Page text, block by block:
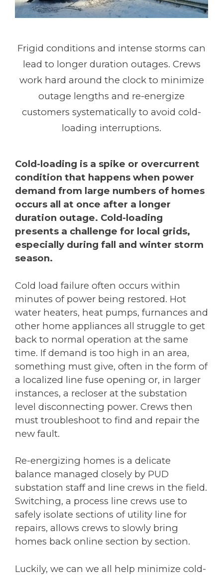
Frigid conditions and intense storms can
lead to longer duration outages. Crews
work hard around the clock to minimize
outage lengths and re-energize
customers systematically to avoid cold-
loading interruptions.
Cold-loading is a spike or overcurrent
condition that happens when power
demand from large numbers of homes
occurs all at once after a longer
duration outage. Cold-loading
presents a challenge for local grids,
especially during fall and winter storm
season.
Cold load failure often occurs within
minutes of power being restored. Hot
water heaters, heat pumps, furnances and
other home appliances all struggle to get
back to normal operation at the same
time. If demand is too high in an area,
something must give, often in the form of
a localized line fuse opening or, in larger
instances, a recloser at the substation
level disconnecting power. Crews then
must troubleshoot to find and repair the
new fault.
Re-energizing homes is a delicate
balance managed closely by PUD
substation staff and line crews in the field.
Switching, a process line crews use to
safely isolate sections of utility line for
repairs, allows crews to slowly bring
homes back online section by section.
Luckily, we can we all help minimize cold-